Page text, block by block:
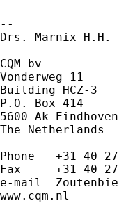
--
Drs. Marnix H.H.
CQM bv
Vonderweg 11
Building HCZ-3
P.O. Box 414
5600 Ak Eindhoven
The Netherlands
Phone   +31 40
Fax     +31 40
e-mail
www.cqm.nl